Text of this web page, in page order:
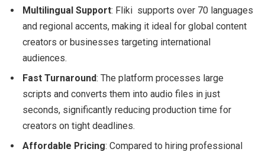
Multilingual Support: Fliki supports over 70 languages
and regional accents, making it ideal for global content
creators or businesses targeting international
audiences.
Fast Turnaround: The platform processes large
scripts and converts them into audio files in just
seconds, significantly reducing production time for
creators on tight deadlines.
Affordable Pricing: Compared to hiring professional